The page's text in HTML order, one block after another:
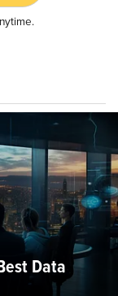
Data